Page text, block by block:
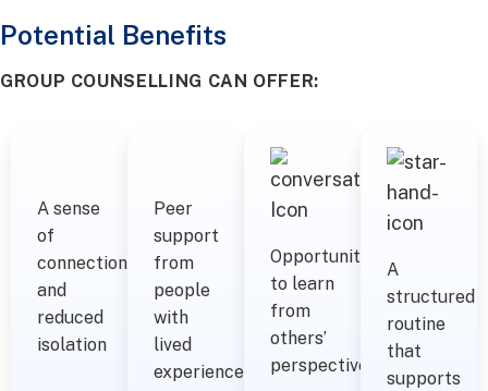
Potential Benefits
GROUP COUNSELLING CAN OFFER:
A sense
of
connection
and
reduced
isolation
Peer
support
from
people
with
lived
experience
Opportunities
to learn
from
others’
perspectives
A
structured
routine
that
supports